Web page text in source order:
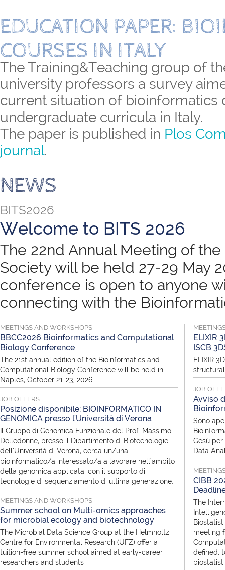
EDUCATION PAPER:
COURSES IN ITALY
The Training&Teaching group of
university professors a survey
current situation of bioinformatics
undergraduate curricula in Italy.
The paper is published in Plos
journal.
NEWS
BITS2026
Welcome to BITS 2026
The 22nd Annual Meeting of
Society will be held 27-29 May
conference is open to anyone
connecting with the
MEETINGS AND WORKSHOPS
BBCC2026 Bioinformatics and Computational
Biology Conference
The 21st annual edition of the Bioinformatics and
Computational Biology Conference will be held in
Naples, October 21-23, 2026.
JOB OFFERS
Posizione disponibile: BIOINFORMATICO IN
GENOMICA presso l'Università di Verona
Il Gruppo di Genomica Funzionale del Prof. Massimo
Delledonne, presso il Dipartimento di Biotecnologie
dell’Università di Verona, cerca un/una
bioinformatico/a interessato/a a lavorare nell’ambito
della genomica applicata, con il supporto di
tecnologie di sequenziamento di ultima generazione.
MEETINGS AND WORKSHOPS
Summer school on Multi-omics approaches
for microbial ecology and biotechnology
The Microbial Data Science Group at the Helmholtz
Centre for Environmental Research (UFZ) offer a
tuition-free summer school aimed at early-career
researchers and students
ELIXIR
ISCB
ELIXIR
JOB
Avviso
Sono
Gesù
Data
CIBB
The
meeting
defined,